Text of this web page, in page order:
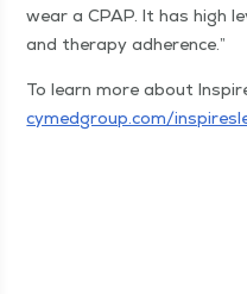
wear a CPAP. It has high
and ther­a­py adherence.”
To learn more about
cymed​group​.com/​